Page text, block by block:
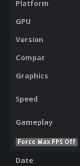
Platform
GPU
Version
Compat
Graphics
Speed
Gameplay
Force Max FPS Off
Date